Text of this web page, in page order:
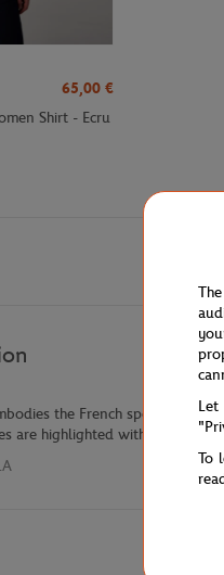
65,00 €
Shirt - Ecru
the French sporty
are highlighted with
To